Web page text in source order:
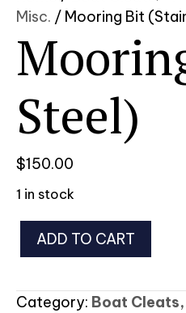
Misc. / Mooring Bit
Steel)
$150.00
1 in stock
Mooring
Bit
Steel)
ADD TO CART
Category: Boat